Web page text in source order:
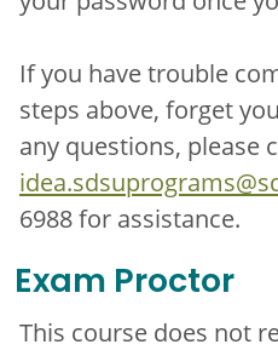
If you have trouble
steps above, forget
any questions, please
6988 for assistance.
Exam Proctor
This course does not